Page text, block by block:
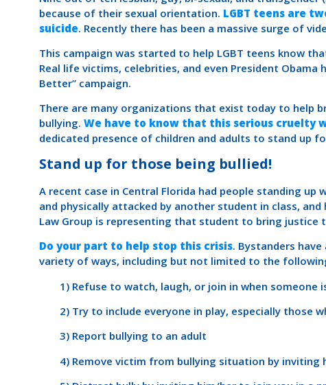
because of their sexual orientation. LGBT teens are
suicide. Recently there has been a massive surge of
This campaign was started to help LGBT teens know
Real life victims, celebrities, and even President Obama
Better” campaign.
There are many organizations that exist today to help
bullying. We have to know that this serious cruelty
dedicated presence of children and adults to stand up
Stand up for those being bullied!
A recent case in Central Florida had people standing up
and physically attacked by another student in class,
Law Group is representing that student to bring justice
Do your part to help stop this crisis. Bystanders
variety of ways, including but not limited to the
1) Refuse to watch, laugh, or join in when someone
2) Try to include everyone in play, especially those
3) Report bullying to an adult
4) Remove victim from bullying situation by